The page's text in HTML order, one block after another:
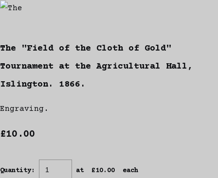
The "Field of the Cloth of Gold"
Tournament at the Agricultural Hall,
Islington. 1866.
Engraving.
£10.00
Quantity: at £10.00 each